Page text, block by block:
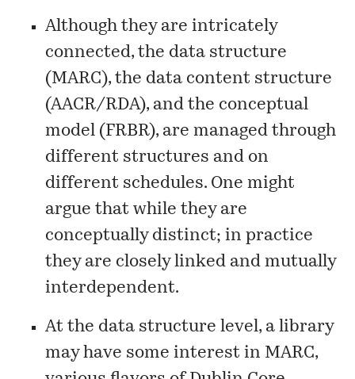
Although they are intricately
connected, the data structure
(MARC), the data content structure
(AACR/RDA), and the conceptual
model (FRBR), are managed through
different structures and on
different schedules. One might
argue that while they are
conceptually distinct; in practice
they are closely linked and mutually
interdependent.
At the data structure level, a library
may have some interest in MARC,